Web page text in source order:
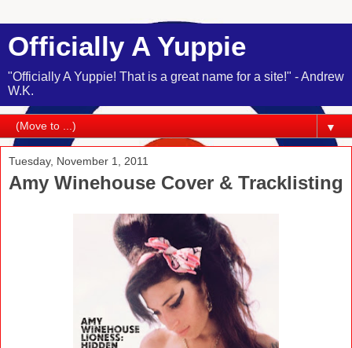
Officially A Yuppie
"Officially A Yuppie! That is a great name for a site!" - Andrew
W.K.
▼
Tuesday, November 1, 2011
Amy Winehouse Cover & Tracklisting